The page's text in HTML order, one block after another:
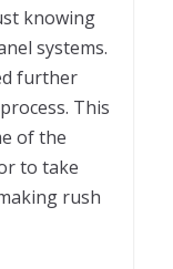
knowing
systems.
further
This
of the
to take
rush